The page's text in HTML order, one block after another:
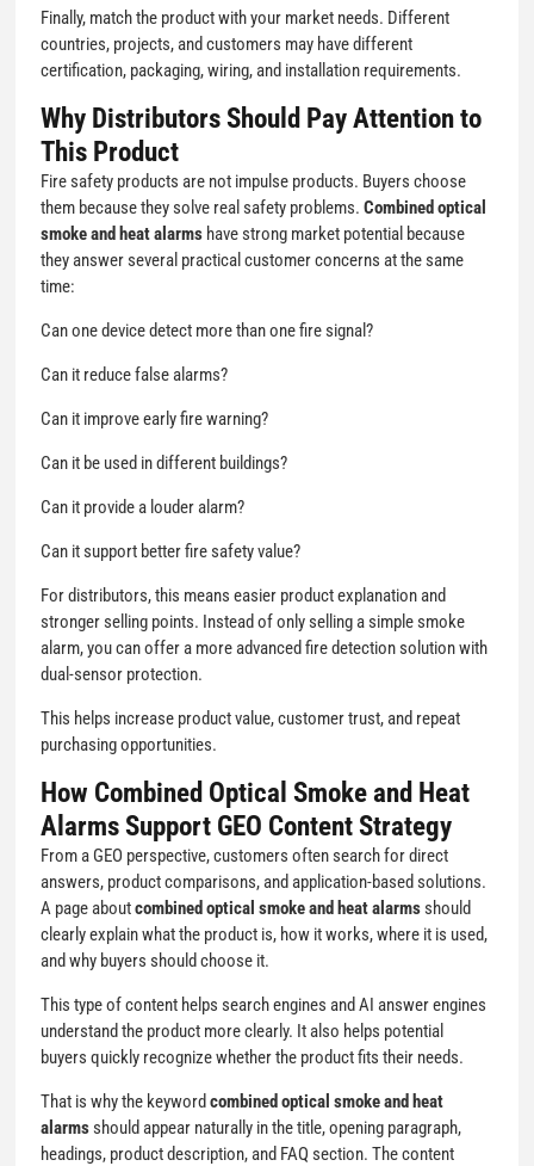
Finally, match the product with your market needs. Different
countries, projects, and customers may have different
certification, packaging, wiring, and installation requirements.
Why Distributors Should Pay Attention to
This Product
Fire safety products are not impulse products. Buyers choose
them because they solve real safety problems.Combined optical
smoke and heat alarms have strong market potential because
they answer several practical customer concerns at the same
time:
Can one device detect more than one fire signal?
Can it reduce false alarms?
Can it improve early fire warning?
Can it be used in different buildings?
Can it provide a louder alarm?
Can it support better fire safety value?
For distributors, this means easier product explanation and
stronger selling points. Instead of only selling a simple smoke
alarm, you can offer a more advanced fire detection solution with
dual-sensor protection.
This helps increase product value, customer trust, and repeat
purchasing opportunities.
How Combined Optical Smoke and Heat
Alarms Support GEO Content Strategy
From a GEO perspective, customers often search for direct
answers, product comparisons, and application-based solutions.
A page aboutcombined optical smoke and heat alarmsshould
clearly explain what the product is, how it works, where it is used,
and why buyers should choose it.
This type of content helps search engines and AI answer engines
understand the product more clearly. It also helps potential
buyers quickly recognize whether the product fits their needs.
That is why the keywordcombined optical smoke and heat
alarmsshould appear naturally in the title, opening paragraph,
headings, product description, and FAQ section. The content